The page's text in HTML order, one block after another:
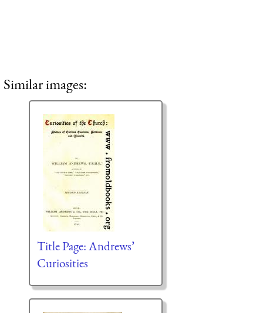
Similar images:
Title Page: Andrews’
Curiosities